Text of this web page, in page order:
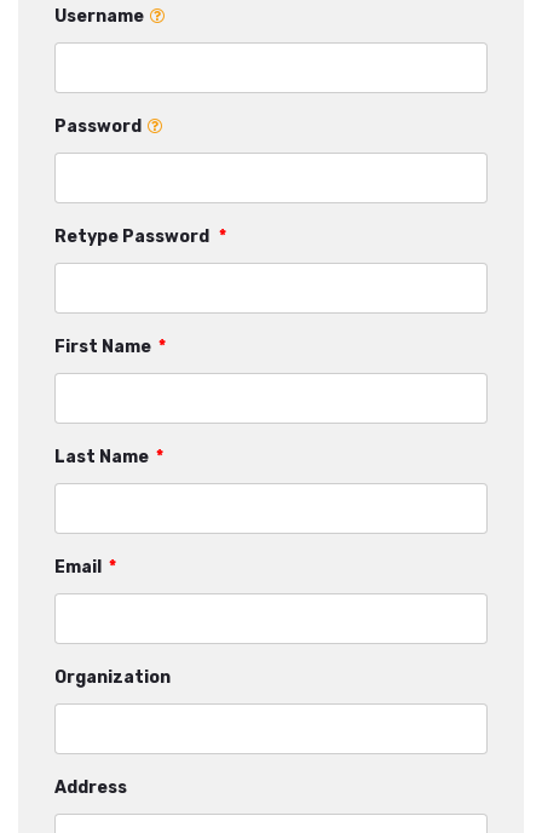
Username
Password
Retype Password *
First Name *
Last Name *
Email *
Organization
Address